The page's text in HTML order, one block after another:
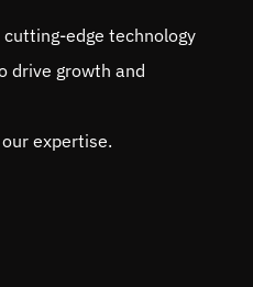
edge technology
drive growth and
expertise.